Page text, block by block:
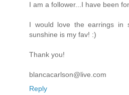
I am a follower...I have been
I would love the earrings in
sunshine is my fav! :)
Thank you!
blancacarlson@live.com
Reply